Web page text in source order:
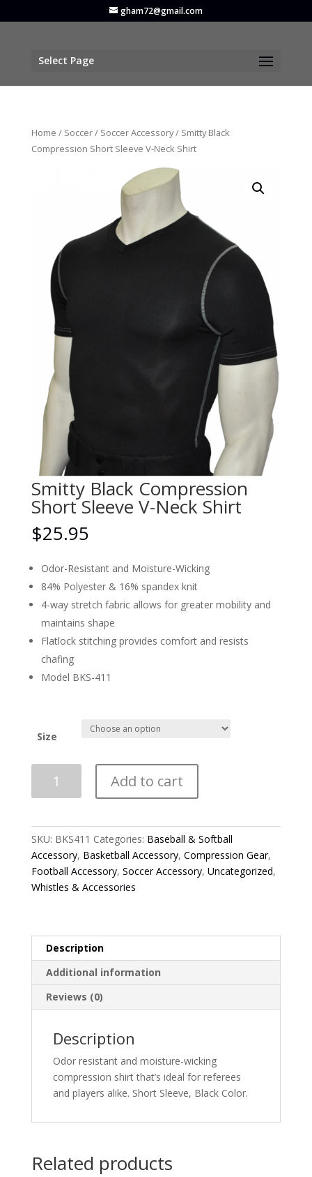
gham72@gmail.com
Select Page
Home / Soccer/ Soccer Accessory/ Smitty Black
Compression Short Sleeve V-Neck Shirt
Smitty Black Compression
Short Sleeve V-Neck Shirt
$25.95
Odor-Resistant and Moisture-Wicking
84% Polyester & 16% spandex knit
4-way stretch fabric allows for greater mobility and
maintains shape
Flatlock stitching provides comfort and resists
chafing
Model BKS-411
Size
Sleeve
V-
Neck
Shirt
Add to cart
SKU: BKS411 Categories: Baseball & Softball
Accessory, Basketball Accessory, Compression Gear,
Football Accessory, Soccer Accessory, Uncategorized,
Whistles & Accessories
Description
Additional information
Reviews (0)
Description
Odor resistant and moisture-wicking
compression shirt that’s ideal for referees
and players alike. Short Sleeve, Black Color.
Related products